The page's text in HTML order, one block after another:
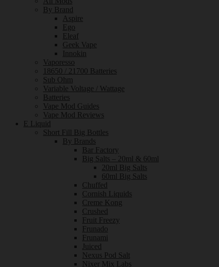
By Brand
Aspire
Ego
Eleaf
Geek Vape
Innokin
Vaporesso
18650 / 21700 Batteries
Sub Ohm
Variable Voltage / Wattage
Batteries
Vape Mod Guides
Vape Mod Reviews
E Liquid
Short Fill Big Bottles
By Brands
Bar Factory
Big Salts – 20ml & 60ml
20ml Big Salts
60ml Big Salts
Chuffed
Cornish Liquids
Creme Kong
Crushed
Fruit Freezy
Frunado
Frunami
Juiced
Nexus Pod Salt
Nixer Mix Labs